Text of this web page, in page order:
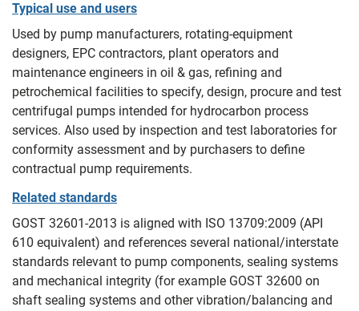
Typical use and users
Used by pump manufacturers, rotating-equipment
designers, EPC contractors, plant operators and
maintenance engineers in oil & gas, refining and
petrochemical facilities to specify, design, procure and test
centrifugal pumps intended for hydrocarbon process
services. Also used by inspection and test laboratories for
conformity assessment and by purchasers to define
contractual pump requirements.
Related standards
GOST 32601-2013 is aligned with ISO 13709:2009 (API
610 equivalent) and references several national/interstate
standards relevant to pump components, sealing systems
and mechanical integrity (for example GOST 32600 on
shaft sealing systems and other vibration/balancing and